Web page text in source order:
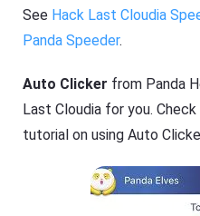
See Hack Last Cloudia
Panda Speeder.
Auto Clicker from Panda
Last Cloudia for you.
tutorial on using Auto